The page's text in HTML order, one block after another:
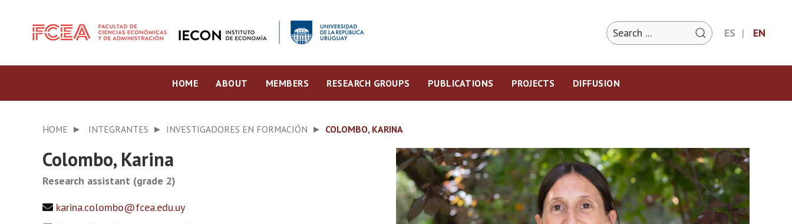
ES EN
HOME ABOUT MEMBERS RESEARCH GROUPS PUBLICATIONS PROJECTS DIFFUSION
HOME INTEGRANTES INVESTIGADORES EN FORMACIÓN COLOMBO, KARINA
Colombo, Karina
Research assistant (grade 2)
karina.colombo@fcea.edu.uy